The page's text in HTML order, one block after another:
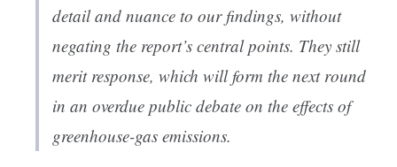
detail and nuance to our findings, without
negating the report’s central points. They still
merit response, which will form the next round
in an overdue public debate on the effects of
greenhouse-gas emissions.